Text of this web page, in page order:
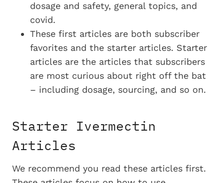
dosage and safety, general topics, and
covid.
These first articles are both subscriber
favorites and the starter articles. Starter
articles are the articles that subscribers
are most curious about right off the bat
– including dosage, sourcing, and so on.
Starter Ivermectin
Articles
We recommend you read these articles first.